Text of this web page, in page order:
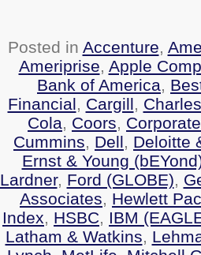
Posted in Accenture,
Ameriprise, Apple
Bank of America,
Financial, Cargill,
Cola, Coors,
Cummins, Dell, Deloitte
Ernst & Young
Lardner, Ford (GLOBE),
Associates, Hewlett
Index, HSBC, IBM
Latham & Watkins,